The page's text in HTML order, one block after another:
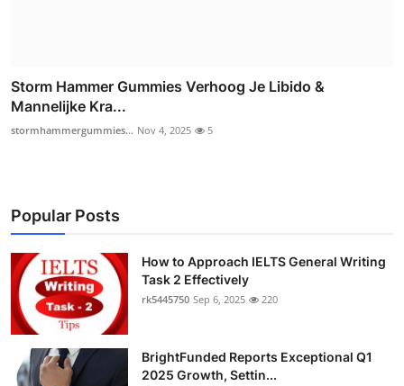
Storm Hammer Gummies Verhoog Je Libido &
Mannelijke Kra...
stormhammergummies... Nov 4, 2025 5
Popular Posts
How to Approach IELTS General Writing
Task 2 Effectively
rk5445750 Sep 6, 2025 220
BrightFunded Reports Exceptional Q1
2025 Growth, Settin...